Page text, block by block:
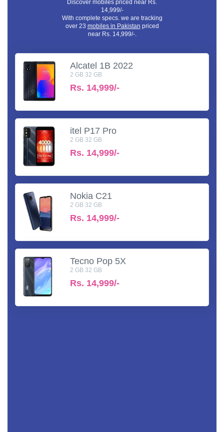
Discover mobiles priced near Rs.
14,999/-
With complete specs. we are tracking
over 23 mobiles in Pakistan priced
near Rs. 14,999/-.
Alcatel 1B 2022
2 GB 32 GB
Rs. 14,999/-
itel P17 Pro
2 GB 32 GB
Rs. 14,999/-
Nokia C21
2 GB 32 GB
Rs. 14,999/-
Tecno Pop 5X
2 GB 32 GB
Rs. 14,999/-